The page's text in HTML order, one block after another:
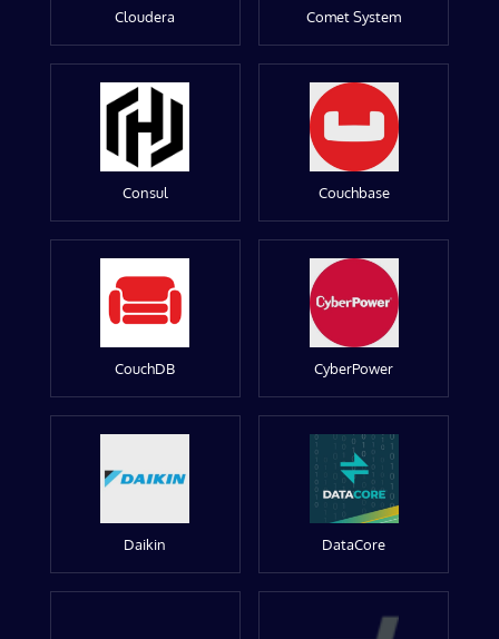
Cloudera Comet System
Consul Couchbase
CouchDB CyberPower
Daikin DataCore